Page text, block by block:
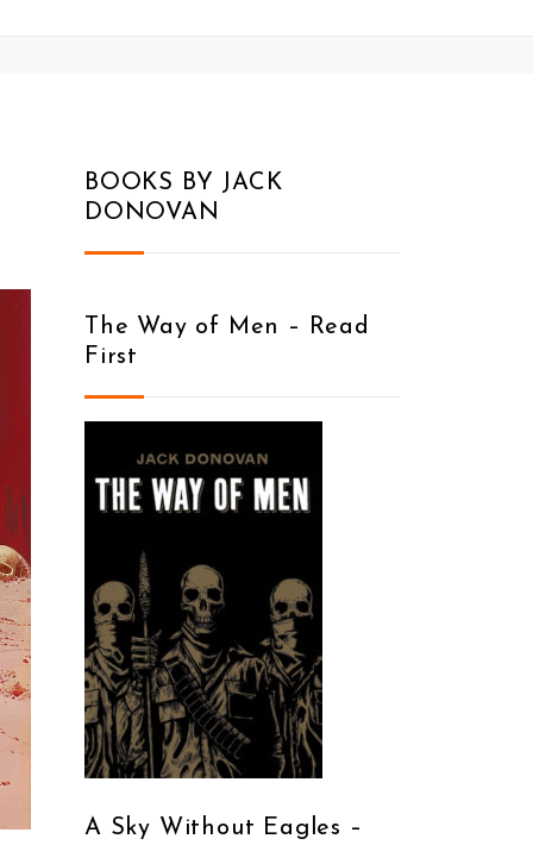
BOOKS BY JACK
DONOVAN
The Way of Men – Read
First
A Sky Without Eagles –